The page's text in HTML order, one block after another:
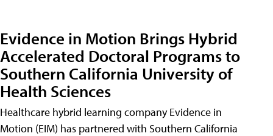
Evidence in Motion Brings Hybrid
Accelerated Doctoral Programs to
Southern California University of
Health Sciences
Healthcare hybrid learning company Evidence in
Motion (EIM) has partnered with Southern California